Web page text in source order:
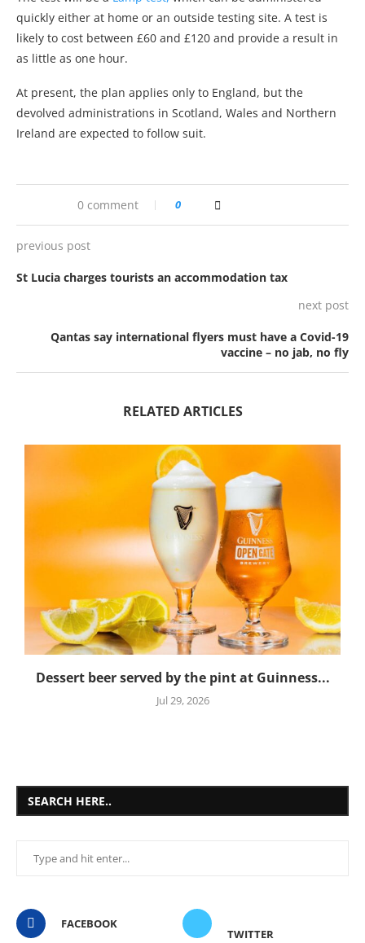
quickly either at home or an outside testing site. A test is
likely to cost between £60 and £120 and provide a result in
as little as one hour.
At present, the plan applies only to England, but the
devolved administrations in Scotland, Wales and Northern
Ireland are expected to follow suit.
0 comment 0
previous post
St Lucia charges tourists an accommodation tax
next post
Qantas say international flyers must have a Covid-19
vaccine – no jab, no fly
RELATED ARTICLES
Dessert beer served by the pint at Guinness...
Jul 29, 2026
SEARCH HERE..
FACEBOOK
TWITTER